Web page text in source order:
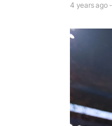
4 years ago